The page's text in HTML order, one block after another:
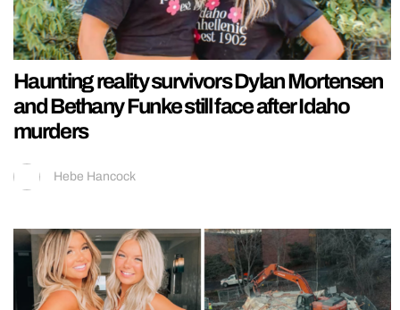
Haunting reality survivors Dylan Mortensen
and Bethany Funke still face after Idaho
murders
Hebe Hancock